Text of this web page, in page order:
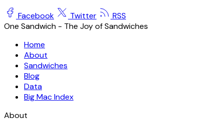
Facebook Twitter
RSS
One Sandwich - The Joy of Sandwiches
Home
About
Sandwiches
Blog
Data
Big Mac Index
About